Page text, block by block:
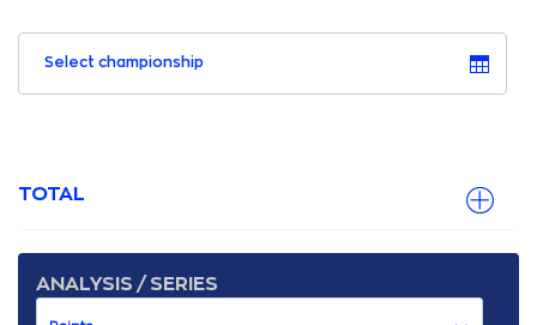
Select championship
TOTAL
ANALYSIS / SERIES